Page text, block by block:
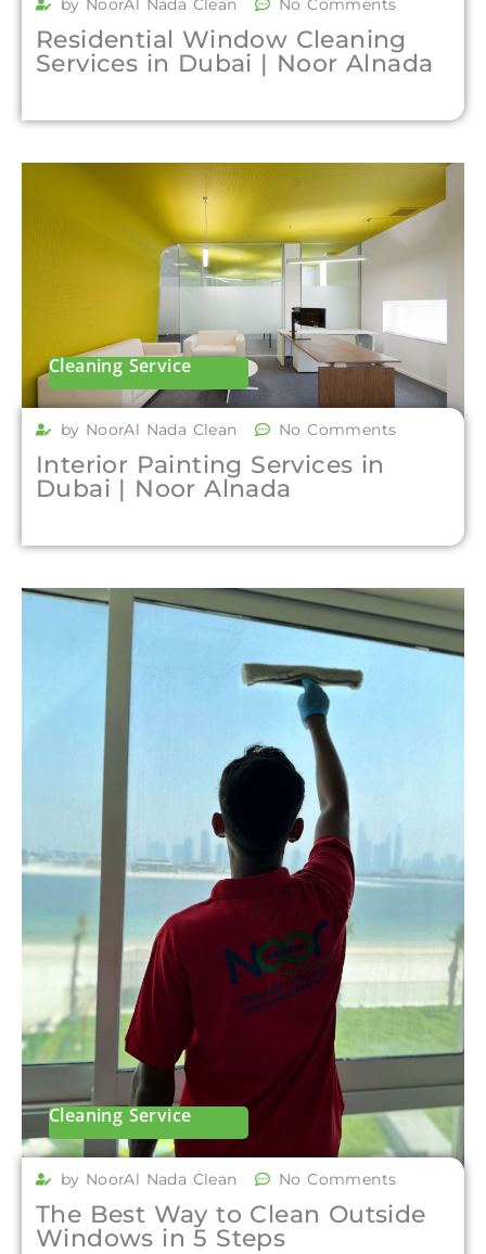
by NoorAl Nada Clean No Comments
Residential Window Cleaning
Services in Dubai | Noor Alnada
Cleaning Service
by NoorAl Nada Clean No Comments
Interior Painting Services in
Dubai | Noor Alnada
Cleaning Service
by NoorAl Nada Clean No Comments
The Best Way to Clean Outside
Windows in 5 Steps